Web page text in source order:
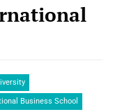
Business School